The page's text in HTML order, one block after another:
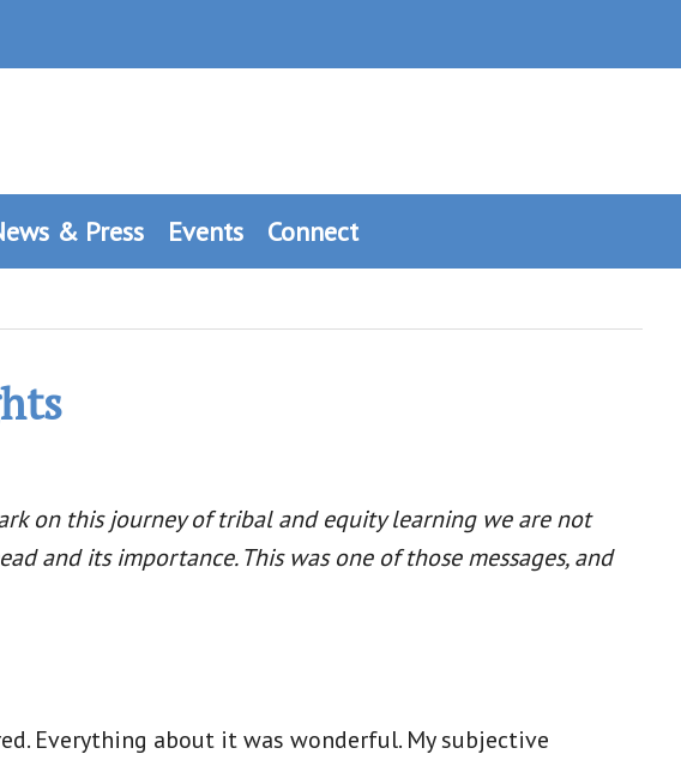
& Press Events Connect
on this journey of tribal and equity learning we are not
and its importance. This was one of those messages, and
Everything about it was wonderful. My subjective